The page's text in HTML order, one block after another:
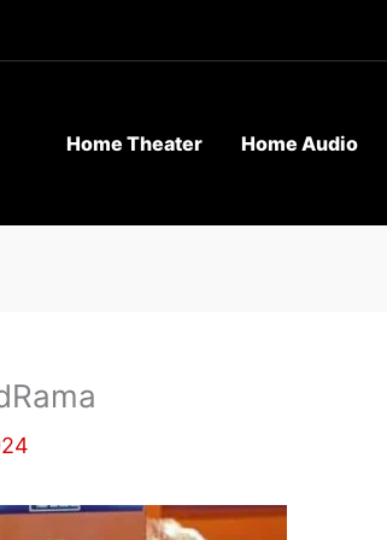
Home Theater Home Audio